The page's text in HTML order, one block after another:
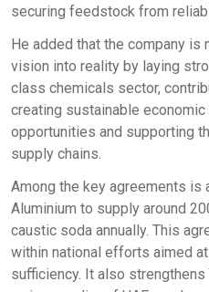
securing feedstock from
He added that the company is
vision into reality by laying
class chemicals sector,
creating sustainable economic
opportunities and supporting
supply chains.
Among the key agreements is
Aluminium to supply around
caustic soda annually. This
within national efforts aimed
sufficiency. It also strengthens